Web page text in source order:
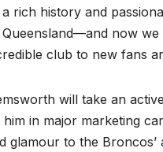
history and
now
club to new fans
will take an
in major marketing
glamour to the